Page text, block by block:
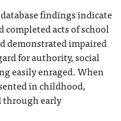
findings indicate
acts of school
demonstrated impaired
for authority, social
easily enraged. When
in childhood,
through early